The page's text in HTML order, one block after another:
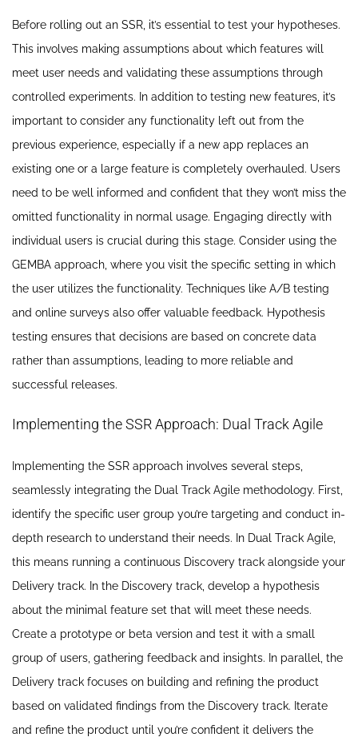
Before rolling out an SSR, it’s essential to test your hypotheses.
This involves making assumptions about which features will
meet user needs and validating these assumptions through
controlled experiments. In addition to testing new features, it’s
important to consider any functionality left out from the
previous experience, especially if a new app replaces an
existing one or a large feature is completely overhauled. Users
need to be well informed and confident that they won’t miss the
omitted functionality in normal usage. Engaging directly with
individual users is crucial during this stage. Consider using the
GEMBA approach, where you visit the specific setting in which
the user utilizes the functionality. Techniques like A/B testing
and online surveys also offer valuable feedback. Hypothesis
testing ensures that decisions are based on concrete data
rather than assumptions, leading to more reliable and
successful releases.
Implementing the SSR Approach: Dual Track Agile
Implementing the SSR approach involves several steps,
seamlessly integrating the Dual Track Agile methodology. First,
identify the specific user group you’re targeting and conduct in-
depth research to understand their needs. In Dual Track Agile,
this means running a continuous Discovery track alongside your
Delivery track. In the Discovery track, develop a hypothesis
about the minimal feature set that will meet these needs.
Create a prototype or beta version and test it with a small
group of users, gathering feedback and insights. In parallel, the
Delivery track focuses on building and refining the product
based on validated findings from the Discovery track. Iterate
and refine the product until you’re confident it delivers the